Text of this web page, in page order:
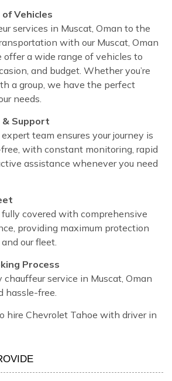
Vehicles
services in Muscat, Oman to the
with our Muscat, Oman
offer a wide range of vehicles to
and budget. Whether you’re
a group, we have the perfect
needs.
Support
team ensures your journey is
with constant monitoring, rapid
assistance whenever you need
fully covered with comprehensive
providing maximum protection
our fleet.
Process
chauffeur service in Muscat, Oman
hassle-free.
hire Chevrolet Tahoe with driver in